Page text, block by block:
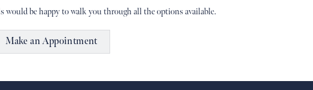
would be happy to walk you through all the options available.
Make an Appointment